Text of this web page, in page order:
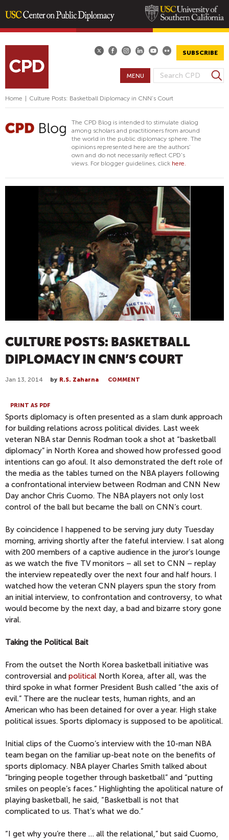
content
SUBSCRIBE
S
E
A
R
C
H
F
O
R
M
S
e
r
MENU
Home Culture Posts: Basketball Diplomacy in CNN’s Court
The CPD Blog is intended to stimulate dialog
among scholars and practitioners from around
the world in the public diplomacy sphere. The
opinions represented here are the authors'
own and do not necessarily reflect CPD's
views. For blogger guidelines, click here.
CULTURE POSTS: BASKETBALL
DIPLOMACY IN CNN’S COURT
Jan 13, 2014 by R.S. Zaharna COMMENT
PRINT AS PDF
Sports diplomacy is often presented as a slam dunk approach
for building relations across political divides. Last week
veteran NBA star Dennis Rodman took a shot at “basketball
diplomacy” in North Korea and showed how professed good
intentions can go afoul. It also demonstrated the deft role of
the media as the tables turned on the NBA players following
a confrontational interview between Rodman and CNN New
Day anchor Chris Cuomo. The NBA players not only lost
control of the ball but became the ball on CNN’s court.
By coincidence I happened to be serving jury duty Tuesday
morning, arriving shortly after the fateful interview. I sat along
with 200 members of a captive audience in the juror’s lounge
as we watch the five TV monitors – all set to CNN – replay
the interview repeatedly over the next four and half hours. I
watched how the veteran CNN players spun the story from
an initial interview, to confrontation and controversy, to what
would become by the next day, a bad and bizarre story gone
viral.
Taking the Political Bait
From the outset the North Korea basketball initiative was
controversial and political North Korea, after all, was the
third spoke in what former President Bush called “the axis of
evil.” There are the nuclear tests, human rights, and an
American who has been detained for over a year. High stake
political issues. Sports diplomacy is supposed to be apolitical.
Initial clips of the Cuomo’s interview with the 10-man NBA
team began on the familiar up-beat note on the benefits of
sports diplomacy. NBA player Charles Smith talked about
“bringing people together through basketball” and “putting
smiles on people’s faces.” Highlighting the apolitical nature of
playing basketball, he said, “Basketball is not that
complicated to us. That’s what we do.”
“I get why you’re there … all the relational,” but said Cuomo,